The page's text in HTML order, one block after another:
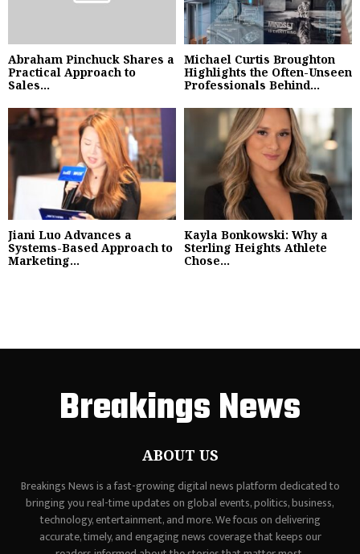
Abraham Pinchuck Shares a
Practical Approach to
Sales...
Michael Curtis Broughton
Highlights the Often-Unseen
Professionals Behind...
Jiani Luo Advances a
Systems-Based Approach to
Marketing...
Kayla Bonkowski: Why a
Sterling Heights Athlete
Chose...
Breakings News
ABOUT US
Breakings News is a fast-growing digital news platform dedicated to
bringing you real-time updates on global events, politics, business,
technology, entertainment, and more. We focus on delivering
accurate, timely, and engaging news coverage that keeps our